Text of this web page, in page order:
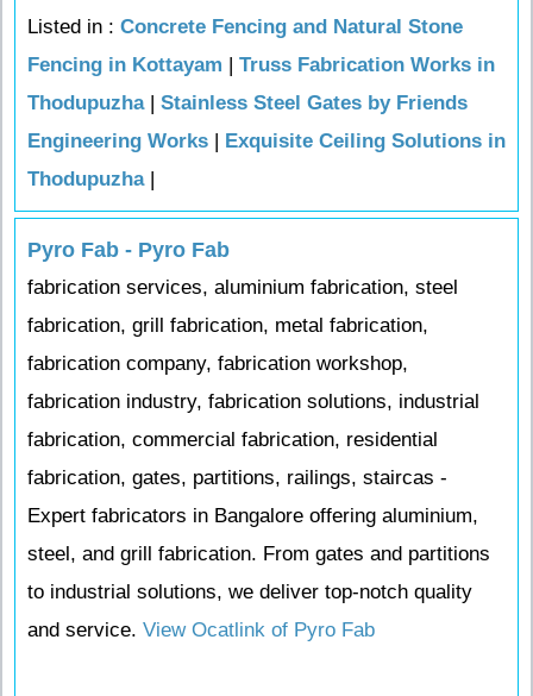
Listed in : Concrete Fencing and Natural Stone
Fencing in Kottayam | Truss Fabrication Works in
Thodupuzha| Stainless Steel Gates by Friends
Engineering Works | Exquisite Ceiling Solutions in
Thodupuzha|
Pyro Fab - Pyro Fab
fabrication services, aluminium fabrication, steel
fabrication, grill fabrication, metal fabrication,
fabrication company, fabrication workshop,
fabrication industry, fabrication solutions, industrial
fabrication, commercial fabrication, residential
fabrication, gates, partitions, railings, staircas -
Expert fabricators in Bangalore offering aluminium,
steel, and grill fabrication. From gates and partitions
to industrial solutions, we deliver top-notch quality
and service. View Ocatlink of Pyro Fab